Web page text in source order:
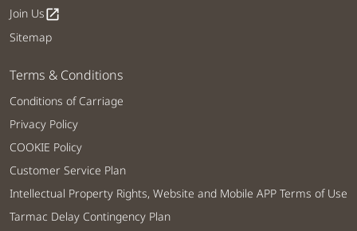
Join Usopen_in_new
Sitemap
Terms & Conditions
Conditions of Carriage
Privacy Policy
COOKIE Policy
Customer Service Plan
Intellectual Property Rights, Website and Mobile APP Terms of Use
Tarmac Delay Contingency Plan